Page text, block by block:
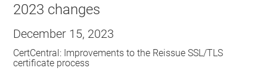
2023 changes
December 15, 2023
CertCentral: Improvements to the Reissue SSL/TLS
certificate process